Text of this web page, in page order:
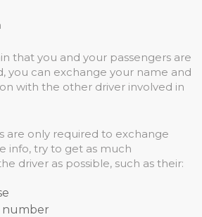
that you and your passengers are
you can exchange your name and
with the other driver involved in
are only required to exchange
info, try to get as much
driver as possible, such as their:
number